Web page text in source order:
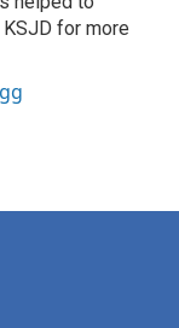
for more